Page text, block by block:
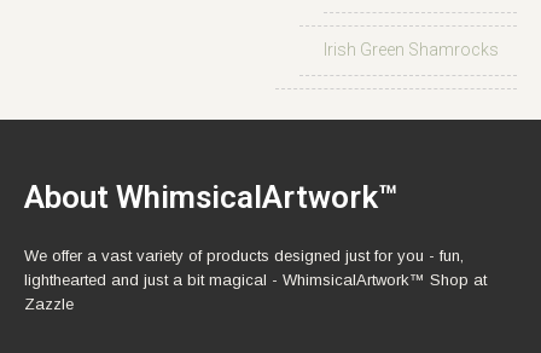
Irish Green Shamrocks
About WhimsicalArtwork™
We offer a vast variety of products designed just for you - fun,
lighthearted and just a bit magical - WhimsicalArtwork™ Shop at
Zazzle